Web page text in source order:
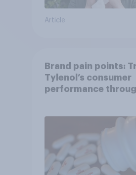
Article
Brand pain points:
Tylenol’s consumer
performance